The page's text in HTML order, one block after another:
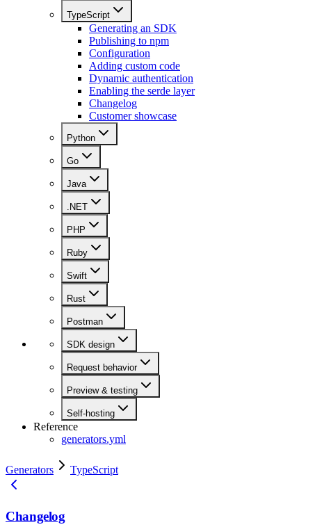
TypeScript
Generating an SDK
Publishing to npm
Configuration
Adding custom code
Dynamic authentication
Enabling the serde layer
Changelog
Customer showcase
Python
Go
Java
.NET
PHP
Ruby
Swift
Rust
Postman
SDK design
Request behavior
Preview & testing
Self-hosting
Reference
generators.yml
Generators TypeScript
Changelog